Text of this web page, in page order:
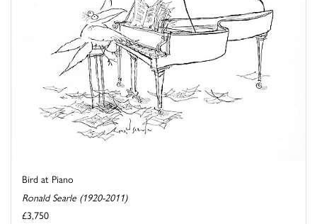
Bird at Piano
Ronald Searle (1920-2011)
£3,750